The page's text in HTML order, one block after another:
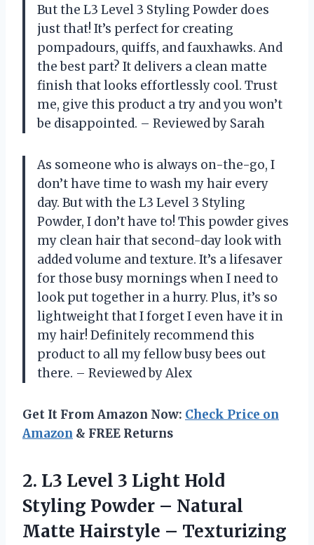
But the L3 Level 3 Styling Powder does
just that! It’s perfect for creating
pompadours, quiffs, and fauxhawks. And
the best part? It delivers a clean matte
finish that looks effortlessly cool. Trust
me, give this product a try and you won’t
be disappointed. – Reviewed by Sarah
As someone who is always on-the-go, I
don’t have time to wash my hair every
day. But with the L3 Level 3 Styling
Powder, I don’t have to! This powder gives
my clean hair that second-day look with
added volume and texture. It’s a lifesaver
for those busy mornings when I need to
look put together in a hurry. Plus, it’s so
lightweight that I forget I even have it in
my hair! Definitely recommend this
product to all my fellow busy bees out
there. – Reviewed by Alex
Get It From Amazon Now: Check Price on
Amazon & FREE Returns
2. L3 Level 3 Light Hold
Styling Powder – Natural
Matte Hairstyle – Texturizing